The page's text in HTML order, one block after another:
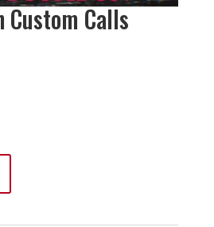
Custom Calls